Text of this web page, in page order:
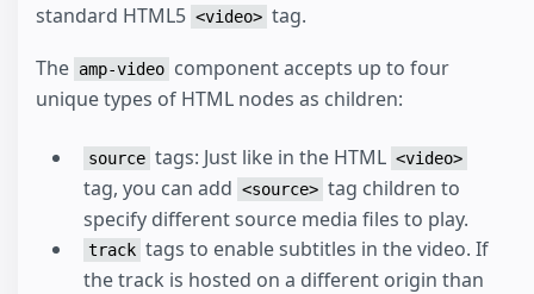
standard HTML5 <video> tag.
The amp-video component accepts up to four
unique types of HTML nodes as children:
source tags: Just like in the HTML <video>
tag, you can add <source> tag children to
specify different source media files to play.
track tags to enable subtitles in the video. If
the track is hosted on a different origin than